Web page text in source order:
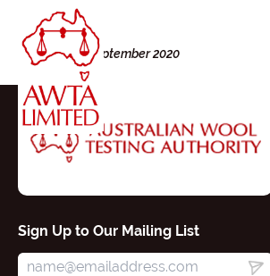
Skip to content
Tuesday, 01 September 2020
Sign Up to Our Mailing List